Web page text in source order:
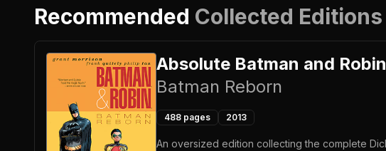
Recommended Collected Editions
Absolute Batman and Robin
Batman Reborn
488 pages 2013
An oversized edition collecting the complete